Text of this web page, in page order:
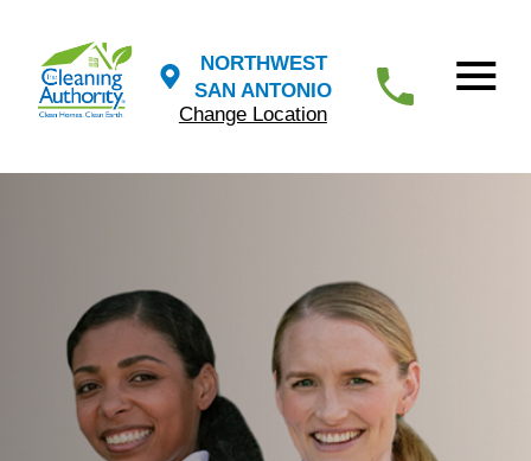
NORTHWEST
SAN ANTONIO
Change Location